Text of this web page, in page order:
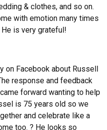
& clothes, and so on.
with emotion many times
is very grateful!
Facebook about Russell
response and feedback
forward wanting to help
is 75 years old so we
and celebrate like a
too. ? He looks so